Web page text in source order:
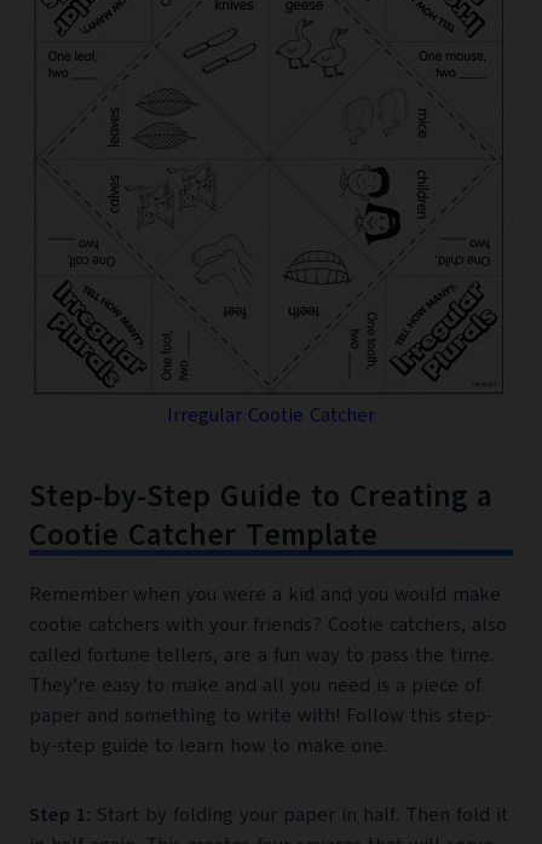
Irregular Cootie Catcher
Step-by-Step Guide to Creating a
Cootie Catcher Template
Remember when you were a kid and you would make
cootie catchers with your friends? Cootie catchers, also
called fortune tellers, are a fun way to pass the time.
They’re easy to make and all you need is a piece of
paper and something to write with! Follow this step-
by-step guide to learn how to make one.
Step 1: Start by folding your paper in half. Then fold it